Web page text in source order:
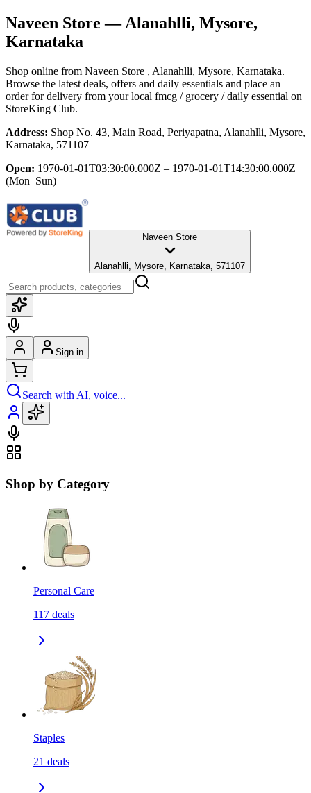
Naveen Store— Alanahlli, Mysore,
Karnataka
Shop online from Naveen Store , Alanahlli, Mysore, Karnataka.
Browse the latest deals, offers and daily essentials and place an
order for delivery from your local fmcg / grocery / daily essential on
StoreKing Club.
Address: Shop No. 43, Main Road, Periyapatna, Alanahlli, Mysore,
Karnataka, 571107
Open: 1970-01-01T03:30:00.000Z – 1970-01-01T14:30:00.000Z
(Mon–Sun)
Naveen Store
Alanahlli, Mysore, Karnataka, 571107
Sign in
Search with AI, voice...
Shop by Category
Personal Care
117 deals
Staples
21 deals